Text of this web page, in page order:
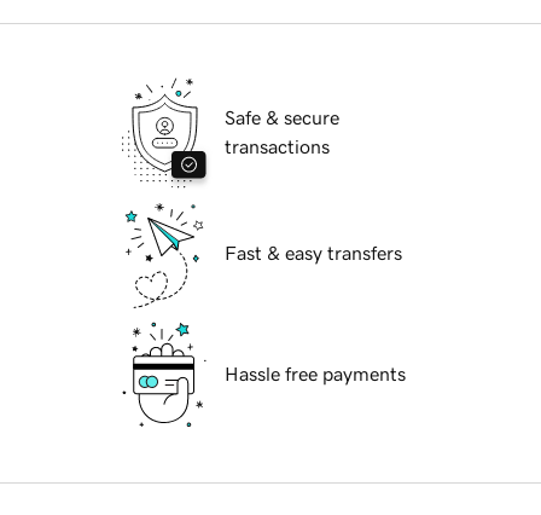
Safe & secure
transactions
Fast & easy transfers
Hassle free payments